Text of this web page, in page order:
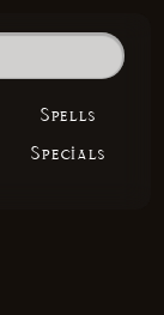
Spells
Specials